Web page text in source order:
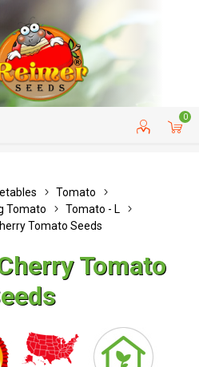
0
CUSTOMER SERVICE
Tomato
Tomato
Tomato - L
Tomato Seeds
Tomato